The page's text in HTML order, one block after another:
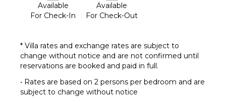
Available
For Check-In
Available
For Check-Out
* Villa rates and exchange rates are subject to
change without notice and are not confirmed until
reservations are booked and paid in full.
• Rates are based on 2 persons per bedroom and are
subject to change without notice